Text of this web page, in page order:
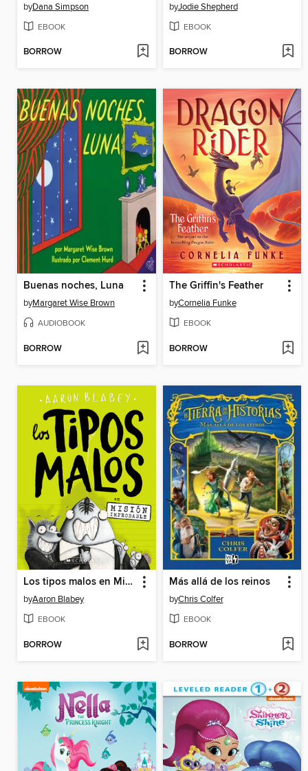
byDana Simpson
EBOOK
BORROW
byJodie Shepherd
EBOOK
BORROW
Buenas noches, Luna
byMargaret Wise Brown
AUDIOBOOK
BORROW
The Griffin's Feather
byCornelia Funke
EBOOK
BORROW
Los tipos malos en Mision improbable
byAaron Blabey
EBOOK
BORROW
Más allá de los reinos
byChris Colfer
EBOOK
BORROW